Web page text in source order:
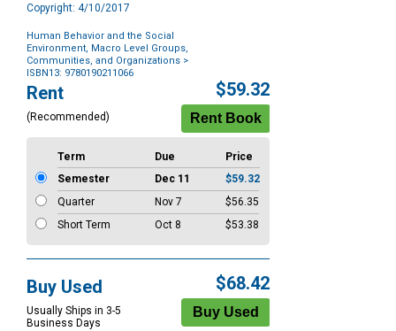
Copyright: 4/10/2017
Human Behavior and the Social
Environment, Macro Level Groups,
Communities, and Organizations >
ISBN13: 9780190211066
Purchase
Options
Rent
(Recommended)
$59.32
Term Due
Price
Semester
Dec 11
$59.32
Quarter
Nov 7
$56.35
Short Term
Oct 8 $53.38
Buy Used
Usually Ships in 3-5
Business Days
$68.42